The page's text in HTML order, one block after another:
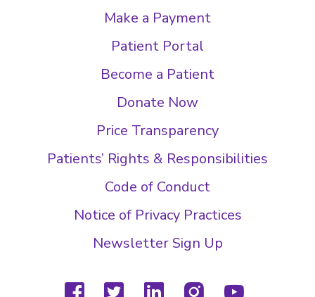
Make a Payment
Patient Portal
Become a Patient
Donate Now
Price Transparency
Patients’ Rights & Responsibilities
Code of Conduct
Notice of Privacy Practices
Newsletter Sign Up
facebook
twitterlinkedininstagramyoutube